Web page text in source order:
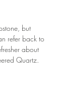
but
refer back to
about
Quartz.